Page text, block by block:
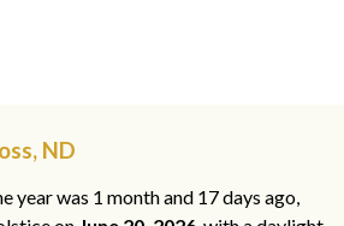
ND
year was 1 month and 17 days ago,